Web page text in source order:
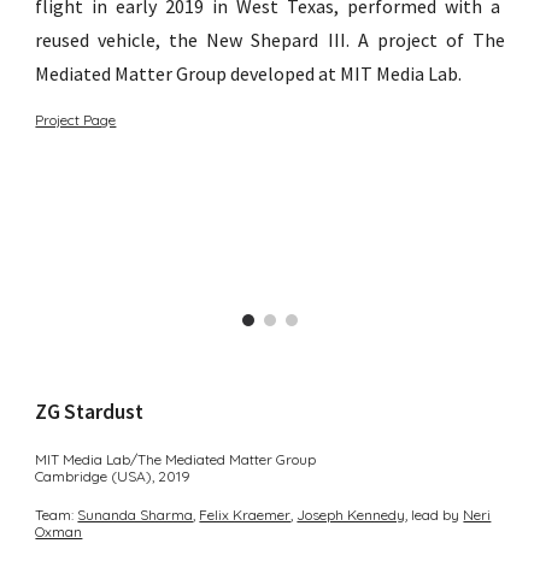
flight in early 2019 in West Texas, performed with a
reused vehicle, the New Shepard III. A project of The
Mediated Matter Group developed at MIT Media Lab.
Project Page
ZG Stardust
MIT Media Lab/The Mediated Matter Group
Cambridge (USA), 2019
Team: Sunanda Sharma︎, Felix Kraemer, Joseph Kennedy, lead by Neri
Oxman